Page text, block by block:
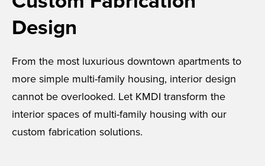
Design
From the most luxurious downtown apartments to
more simple multi-family housing, interior design
cannot be overlooked. Let KMDI transform the
interior spaces of multi-family housing with our
custom fabrication solutions.